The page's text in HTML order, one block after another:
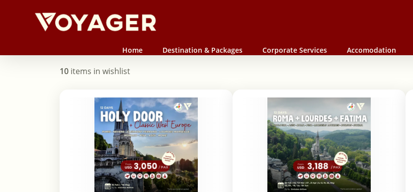
Home Destination & Packages Corporate Services Accomodation
10 items in wishlist